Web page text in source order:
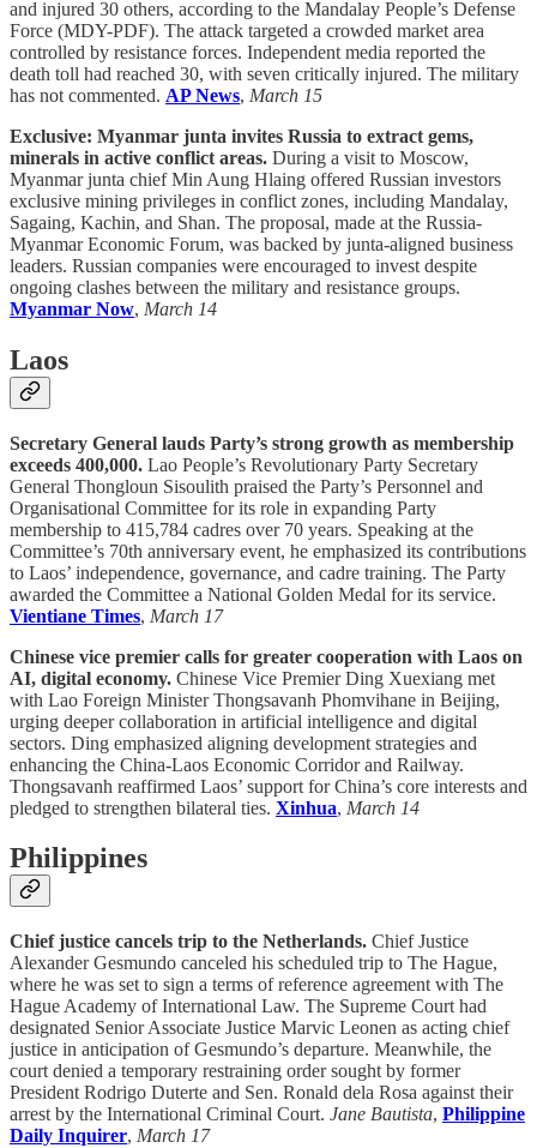
and injured 30 others, according to the Mandalay People’s Defense
Force (MDY-PDF). The attack targeted a crowded market area
controlled by resistance forces. Independent media reported the
death toll had reached 30, with seven critically injured. The military
has not commented. AP News, March 15
Exclusive: Myanmar junta invites Russia to extract gems,
minerals in active conflict areas. During a visit to Moscow,
Myanmar junta chief Min Aung Hlaing offered Russian investors
exclusive mining privileges in conflict zones, including Mandalay,
Sagaing, Kachin, and Shan. The proposal, made at the Russia-
Myanmar Economic Forum, was backed by junta-aligned business
leaders. Russian companies were encouraged to invest despite
ongoing clashes between the military and resistance groups.
Myanmar Now, March 14
Laos
Secretary General lauds Party’s strong growth as membership
exceeds 400,000. Lao People’s Revolutionary Party Secretary
General Thongloun Sisoulith praised the Party’s Personnel and
Organisational Committee for its role in expanding Party
membership to 415,784 cadres over 70 years. Speaking at the
Committee’s 70th anniversary event, he emphasized its contributions
to Laos’ independence, governance, and cadre training. The Party
awarded the Committee a National Golden Medal for its service.
Vientiane Times, March 17
Chinese vice premier calls for greater cooperation with Laos on
AI, digital economy. Chinese Vice Premier Ding Xuexiang met
with Lao Foreign Minister Thongsavanh Phomvihane in Beijing,
urging deeper collaboration in artificial intelligence and digital
sectors. Ding emphasized aligning development strategies and
enhancing the China-Laos Economic Corridor and Railway.
Thongsavanh reaffirmed Laos’ support for China’s core interests and
pledged to strengthen bilateral ties. Xinhua, March 14
Philippines
Chief justice cancels trip to the Netherlands. Chief Justice
Alexander Gesmundo canceled his scheduled trip to The Hague,
where he was set to sign a terms of reference agreement with The
Hague Academy of International Law. The Supreme Court had
designated Senior Associate Justice Marvic Leonen as acting chief
justice in anticipation of Gesmundo’s departure. Meanwhile, the
court denied a temporary restraining order sought by former
President Rodrigo Duterte and Sen. Ronald dela Rosa against their
arrest by the International Criminal Court. Jane Bautista, Philippine
Daily Inquirer, March 17